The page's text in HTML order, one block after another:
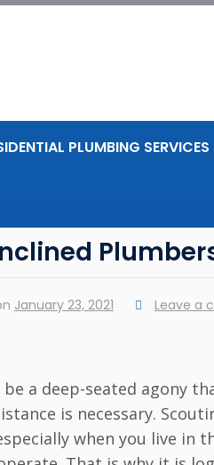
PLUMBING SERVICES
January 23, 2021 Leave a
a deep-seated agony
is necessary.
when you live in